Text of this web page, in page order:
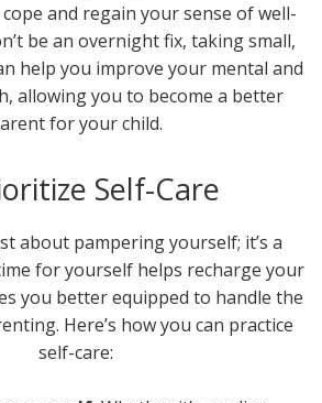
and regain your sense of well-
be an overnight fix, taking small,
help you improve your mental and
allowing you to become a better
for your child.
Self-Care
about pampering yourself; it’s a
for yourself helps recharge your
you better equipped to handle the
Here’s how you can practice
self-care: